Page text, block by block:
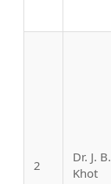
2
Dr. J. B.
Khot